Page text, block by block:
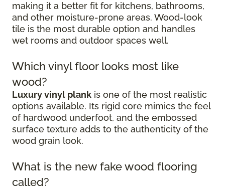
making it a better fit for kitchens, bathrooms,
and other moisture-prone areas. Wood-look
tile is the most durable option and handles
wet rooms and outdoor spaces well.
Which vinyl floor looks most like
wood?
Luxury vinyl plank is one of the most realistic
options available. Its rigid core mimics the feel
of hardwood underfoot, and the embossed
surface texture adds to the authenticity of the
wood grain look.
What is the new fake wood flooring
called?